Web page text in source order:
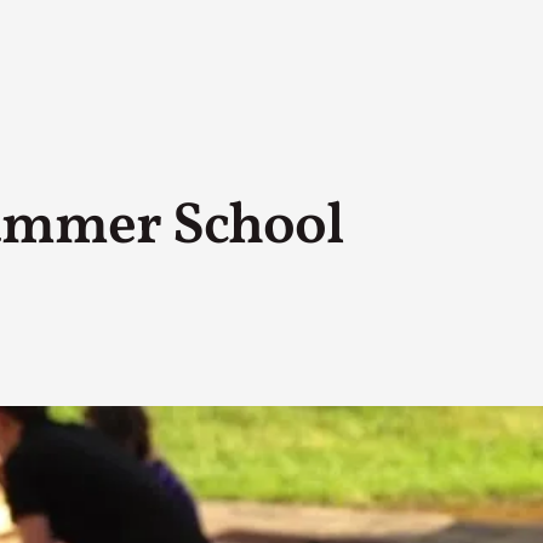
School
Content advisory: Spoilers, witnessing suicide,
Read More...
Permission to Play